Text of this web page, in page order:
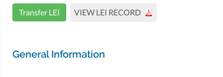
Transfer LEI VIEW LEI RECORD
General Information